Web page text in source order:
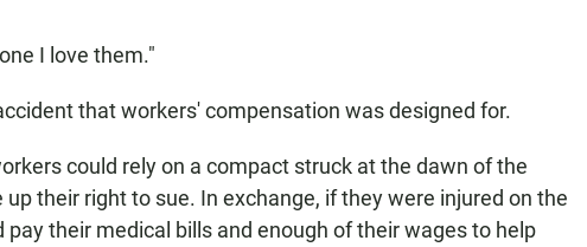
I love them."
that workers' compensation was designed for.
could rely on a compact struck at the dawn of the
up their right to sue. In exchange, if they were injured on the
pay their medical bills and enough of their wages to help